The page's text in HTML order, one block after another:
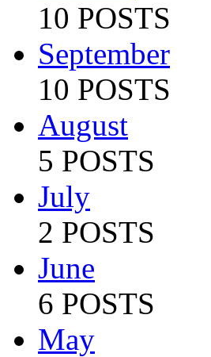
10 POSTS
September
10 POSTS
August
5 POSTS
July
2 POSTS
June
6 POSTS
May